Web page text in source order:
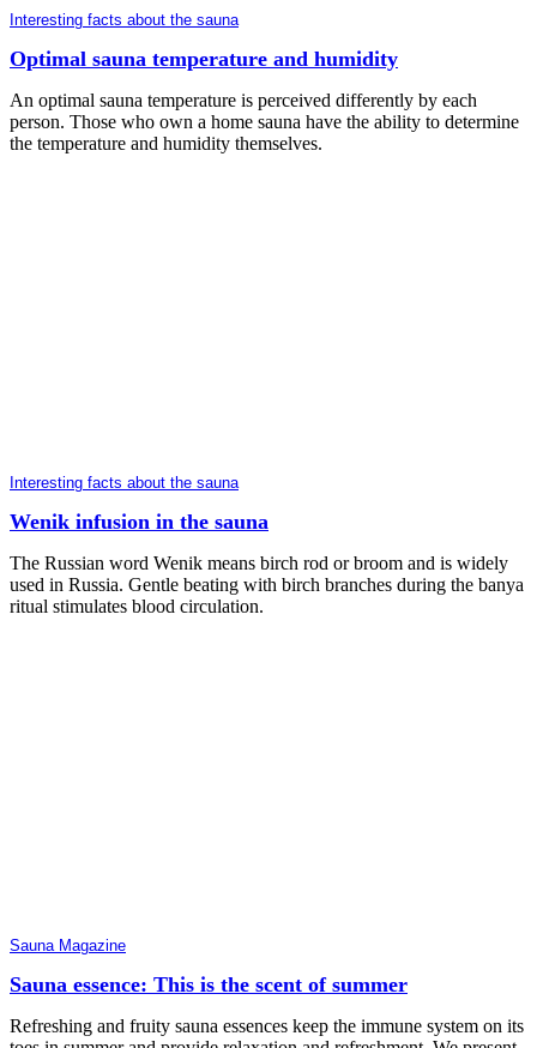
Interesting facts about the sauna
Optimal sauna temperature and humidity
An optimal sauna temperature is perceived differently by each
person. Those who own a home sauna have the ability to determine
the temperature and humidity themselves.
Interesting facts about the sauna
Wenik infusion in the sauna
The Russian word Wenik means birch rod or broom and is widely
used in Russia. Gentle beating with birch branches during the banya
ritual stimulates blood circulation.
Sauna Magazine
Sauna essence: This is the scent of summer
Refreshing and fruity sauna essences keep the immune system on its